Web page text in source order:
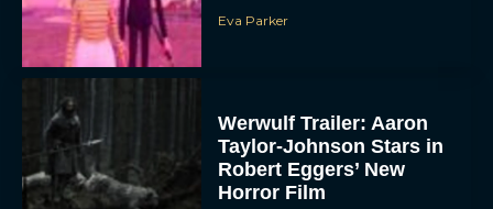
Eva Parker
Werwulf Trailer: Aaron
Taylor-Johnson Stars in
Robert Eggers’ New
Horror Film